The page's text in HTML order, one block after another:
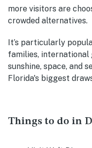
more visitors are
crowded alternatives.
It’s particularly
families, international
sunshine, space, and
Florida's biggest
Things to do in